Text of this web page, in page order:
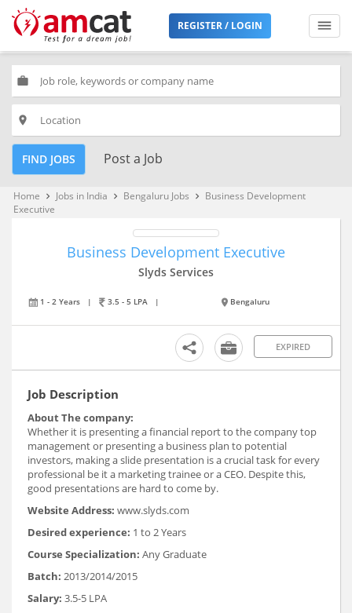
REGISTER / LOGIN
work
place
FIND JOBS Post a Job
Home keyboard_arrow_right Jobs in India keyboard_arrow_right Bengaluru Jobs keyboard_arrow_right
Business Development
Executive
Business Development Executive
Slyds Services
1 - 2 Years | 3.5 - 5 LPA | Bengaluru
EXPIRED
Job Description
About The company:
Whether it is presenting a financial report to the company top
management or presenting a business plan to potential
investors, making a slide presentation is a crucial task for every
professional be it a marketing trainee or a CEO. Despite this,
good presentations are hard to come by.
Website Address: www.slyds.com
Desired experience: 1 to 2 Years
Course Specialization: Any Graduate
Batch: 2013/2014/2015
Salary: 3.5-5 LPA